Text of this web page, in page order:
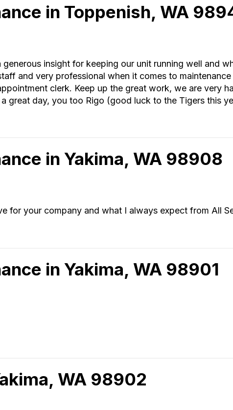
in Toppenish, WA
insight for keeping our unit running well and
and very professional when it comes to
clerk. Keep up the great work, we are very
great day, you too Rigo (good luck to the Tigers this
in Yakima, WA 98908
for your company and what I always expect from All
in Yakima, WA 98901
WA 98902